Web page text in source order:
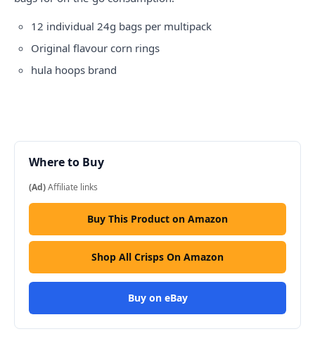
12 individual 24g bags per multipack
Original flavour corn rings
hula hoops brand
Where to Buy
(Ad)Affiliate links
Buy This Product on Amazon
Shop All Crisps On Amazon
Buy on eBay